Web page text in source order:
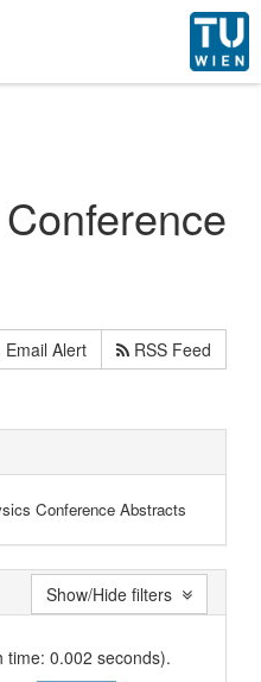
Email Alert RSS Feed
Conference Abstracts
time: 0.002 seconds).